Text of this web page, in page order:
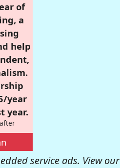
of
a
help
year
year.
service ads. View our